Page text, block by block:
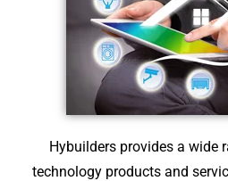
Hybuilders provides a wide
technology products and